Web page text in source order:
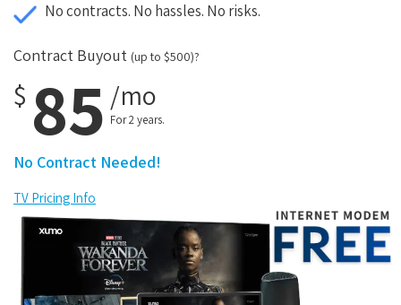
No contracts. No hassles. No risks.
Contract Buyout (up to $500)?
$ 85 /mo
For 2 years.
No Contract Needed!
TV Pricing Info